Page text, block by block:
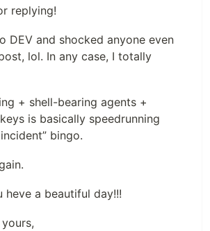
replying!
DEV and shocked anyone even
lol. In any case, I totally
+ shell-bearing agents +
is basically speedrunning
bingo.
heve a beautiful day!!!